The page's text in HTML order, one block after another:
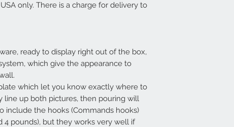
only. There is a charge for delivery to
ready to display right out of the box,
which give the appearance to
which let you know exactly where to
line up both pictures, then pouring will
include the hooks (Commands hooks)
4 pounds), but they works very well if